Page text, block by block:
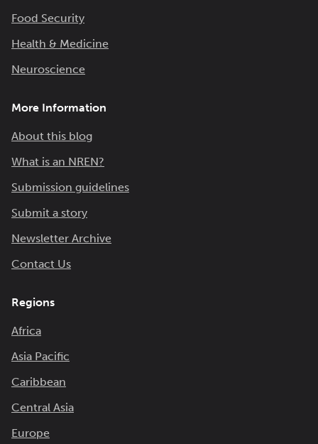
Food Security
Health & Medicine
Neuroscience
More Information
About this blog
What is an NREN?
Submission guidelines
Submit a story
Newsletter Archive
Contact Us
Regions
Africa
Asia Pacific
Caribbean
Central Asia
Europe